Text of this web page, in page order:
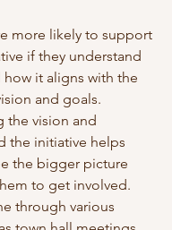
more likely to support
if they understand
it aligns with the
and goals.
the vision and
the initiative helps
the bigger picture
to get involved.
through various